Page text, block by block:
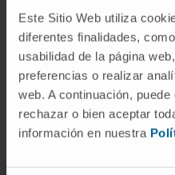
Este Sitio Web utiliza
diferentes finalidades,
usabilidad de la página
preferencias o realizar
web. A continuación,
rechazar o bien aceptar
información en nuestra